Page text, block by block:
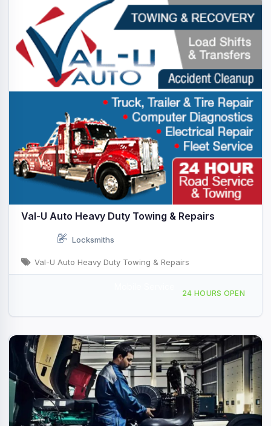
Val-U Auto Heavy Duty Towing & Repairs
Locksmiths
Val-U Auto Heavy Duty Towing & Repairs
24 HOURS OPEN